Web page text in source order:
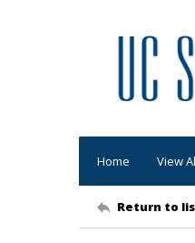
Home View
Return to